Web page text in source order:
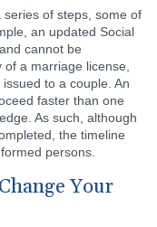
of steps, some of
an updated Social
cannot be
a marriage license,
to a couple. An
faster than one
As such, although
the timeline
persons.
Your